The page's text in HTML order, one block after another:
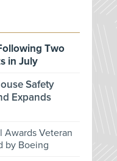
Two
in July
Safety
Expands
Awards Veteran
by Boeing